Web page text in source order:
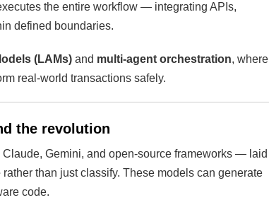
the entire workflow — integrating APIs,
defined boundaries.
(LAMs) and multi-agent orchestration, where
real-world transactions safely.
the revolution
Gemini, and open-source frameworks — laid
rather than just classify. These models can generate
code.